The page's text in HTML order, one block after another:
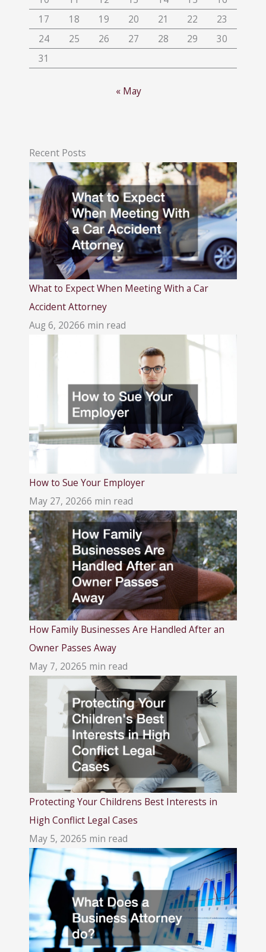
17
18 19 20 21 22
23
24
25 26 27 28 29
30
31
« May
Recent Posts
What to Expect When Meeting With a Car
Accident Attorney
Aug 6, 20266 min read
How to Sue Your Employer
May 27, 20266 min read
How Family Businesses Are Handled After an
Owner Passes Away
May 7, 20265 min read
Protecting Your Childrens Best Interests in
High Conflict Legal Cases
May 5, 20265 min read